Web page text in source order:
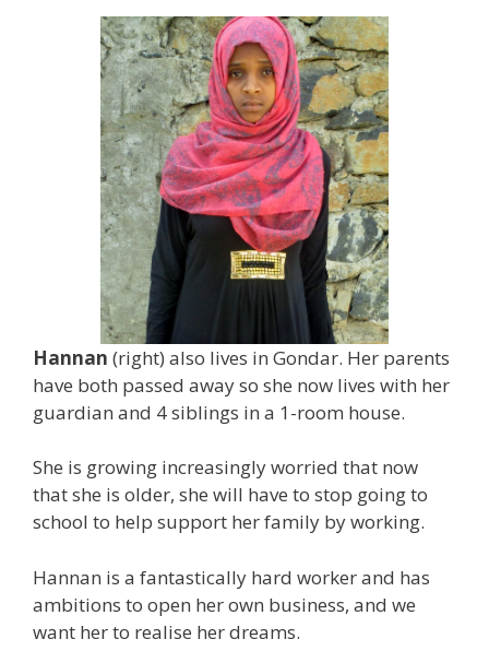
Hannan (right) also lives in Gondar. Her parents
have both passed away so she now lives with her
guardian and 4 siblings in a 1-room house.
She is growing increasingly worried that now
that she is older, she will have to stop going to
school to help support her family by working.
Hannan is a fantastically hard worker and has
ambitions to open her own business, and we
want her to realise her dreams.